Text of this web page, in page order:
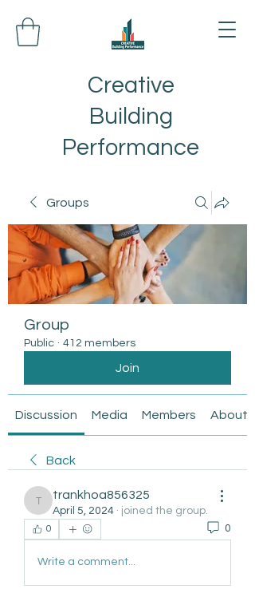
Creative
Building
Performance
Groups
Group
Public · 412 members
Join
Discussion Media Members About
Back
trankhoa856325
trankhoa856325
April 5, 2024 · joined the group.
0 0
Write a comment...